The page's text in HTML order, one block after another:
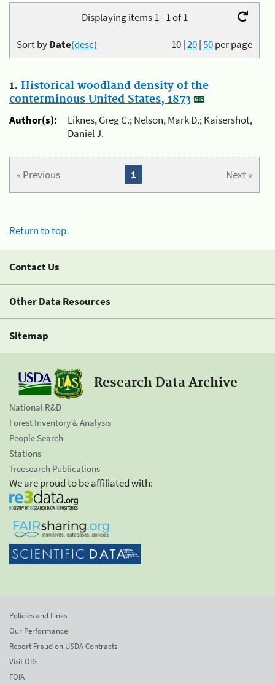
Displaying items 1 - 1 of 1
10|20|50per page
Sort byDate(desc)
1. Historical woodland density of the
conterminous United States, 1873
Author(s):
Liknes, Greg C.; Nelson, Mark D.; Kaisershot,
Daniel J.
« Previous Next »
1
Return to top
Contact Us
Other Data Resources
Sitemap
Research Data Archive
National R&D
Forest Inventory & Analysis
People Search
Stations
Treesearch Publications
We are proud to be affiliated with:
Policies and Links
Our Performance
Report Fraud on USDA Contracts
Visit OIG
FOIA